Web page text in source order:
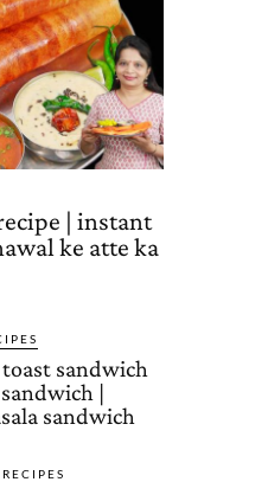
| instant
ke atte ka
sandwich
|
sandwich